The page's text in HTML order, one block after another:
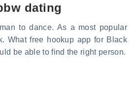
dating
to dance. As a most popular
What free hookup app for Black
be able to find the right person.